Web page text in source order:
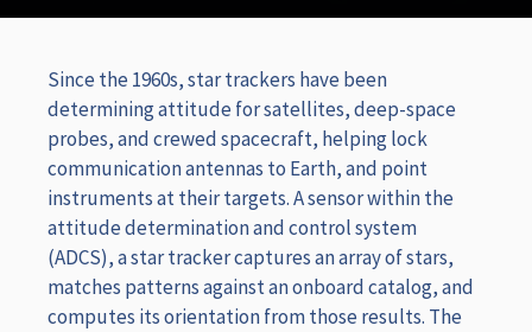
Since the 1960s, star trackers have been
determining attitude for satellites, deep-space
probes, and crewed spacecraft, helping lock
communication antennas to Earth, and point
instruments at their targets. A sensor within the
attitude determination and control system
(ADCS), a star tracker captures an array of stars,
matches patterns against an onboard catalog, and
computes its orientation from those results. The